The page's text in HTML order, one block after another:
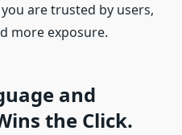
are trusted by users,
more exposure.
and
the Click.